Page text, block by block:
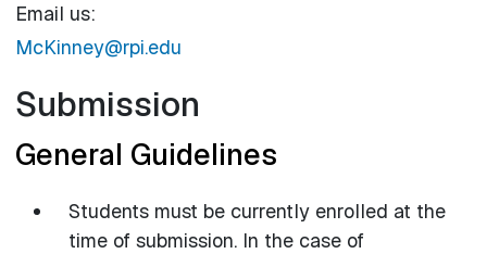
Email us:
McKinney@rpi.edu
Submission
General Guidelines
Students must be currently enrolled at the
time of submission. In the case of